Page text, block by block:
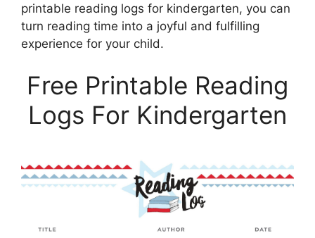
printable reading logs for kindergarten, you can
turn reading time into a joyful and fulfilling
experience for your child.
Free Printable Reading
Logs For Kindergarten